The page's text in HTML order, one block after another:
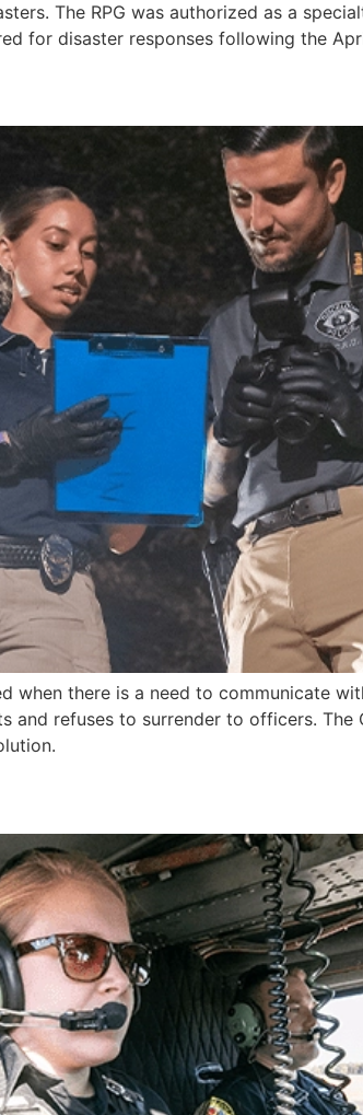
The RPG was authorized as a
for disaster responses following the
when there is a need to communicate
and refuses to surrender to officers.